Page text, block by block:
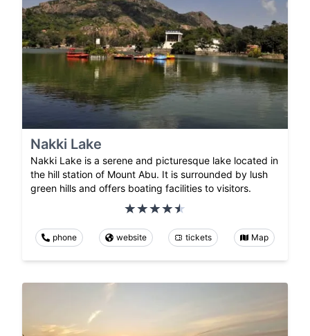
Nakki Lake
Nakki Lake is a serene and picturesque lake located in
the hill station of Mount Abu. It is surrounded by lush
green hills and offers boating facilities to visitors.
phone website tickets Map